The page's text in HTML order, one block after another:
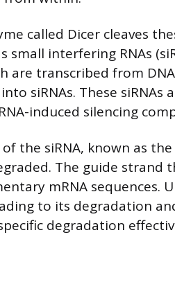
called Dicer cleaves
small interfering RNAs
are transcribed from
siRNAs. These
induced silencing
the siRNA, known as
The guide strand
mRNA sequences.
to its degradation
degradation